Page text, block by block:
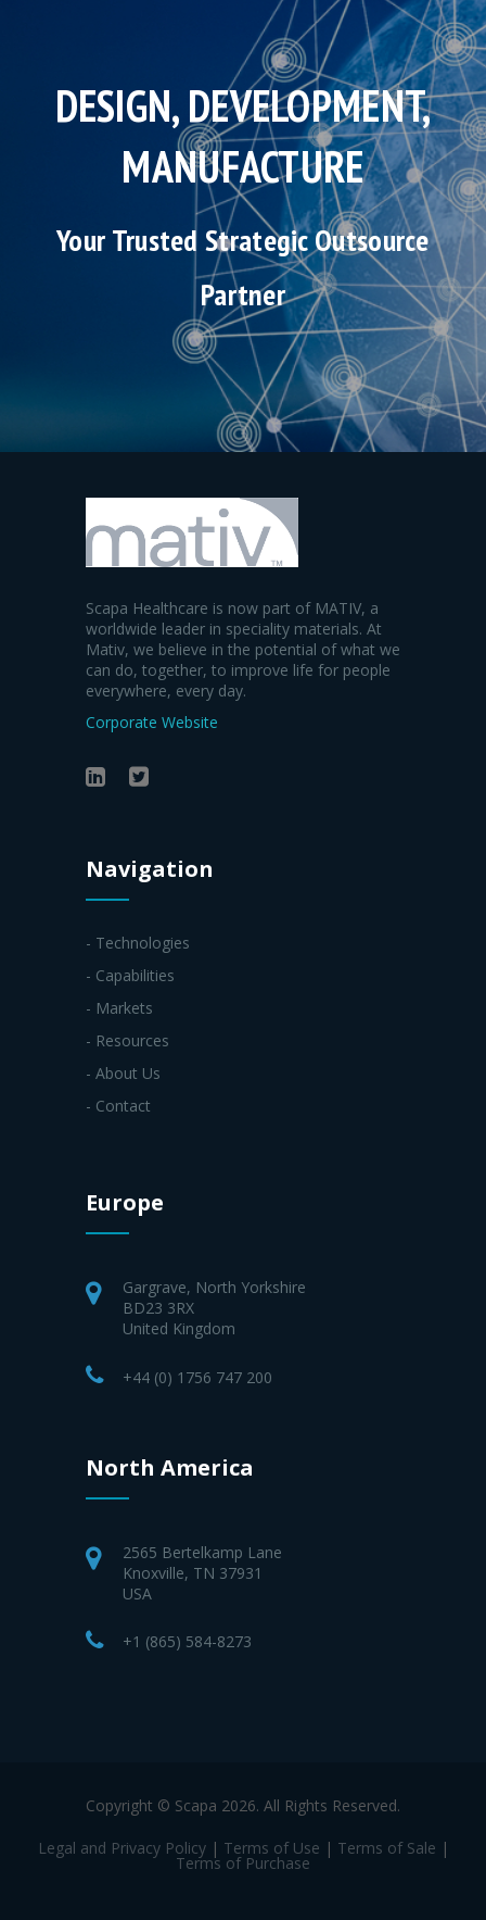
DESIGN, DEVELOPMENT,
MANUFACTURE
Your Trusted Strategic Outsource
Partner
Scapa Healthcare is now part of MATIV, a
worldwide leader in speciality materials. At
Mativ, we believe in the potential of what we
can do, together, to improve life for people
everywhere, every day.
Corporate Website
Navigation
- Technologies
- Capabilities
- Markets
- Resources
- About Us
- Contact
Europe
Gargrave, North Yorkshire
BD23 3RX
United Kingdom
+44 (0) 1756 747 200
North America
2565 Bertelkamp Lane
Knoxville, TN 37931
USA
+1 (865) 584-8273
Copyright © Scapa 2026. All Rights Reserved.
Legal and Privacy Policy| Terms of Use | Terms of Sale |
Terms of Purchase